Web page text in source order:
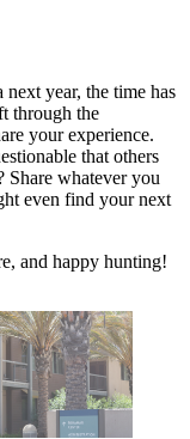
year, the time has
through the
your experience.
that others
Share whatever you
even find your next
and happy hunting!